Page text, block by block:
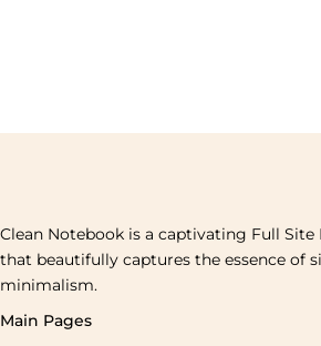
Clean Notebook is a captivating Full Site
that beautifully captures the essence of
minimalism.
Main Pages